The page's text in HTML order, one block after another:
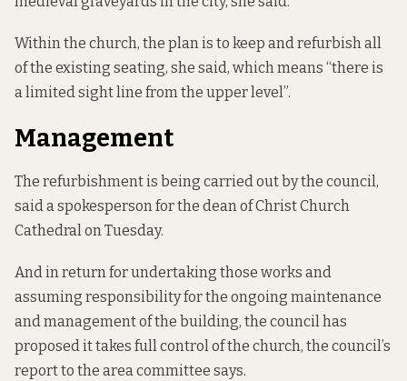
Within the church, the plan is to keep and refurbish all
of the existing seating, she said, which means “there is
a limited sight line from the upper level”.
Management
The refurbishment is being carried out by the council,
said a spokesperson for the dean of Christ Church
Cathedral on Tuesday.
And in return for undertaking those works and
assuming responsibility for the ongoing maintenance
and management of the building, the council has
proposed it takes full control of the church, the council’s
report to the area committee says.